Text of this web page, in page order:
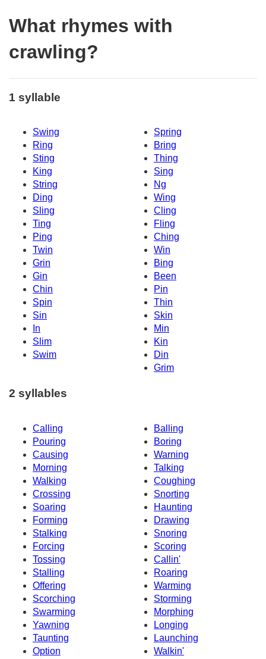
What rhymes with
crawling?
1 syllable
Swing
Spring
Ring
Bring
Sting
Thing
King
Sing
String
Ng
Ding
Wing
Sling
Cling
Ting
Fling
Ping
Ching
Twin
Win
Grin
Bing
Gin
Been
Chin
Pin
Spin
Thin
Sin
Skin
In
Min
Slim
Kin
Swim
Din
Grim
2 syllables
Calling
Balling
Pouring
Boring
Causing
Warning
Morning
Talking
Walking
Coughing
Crossing
Snorting
Soaring
Haunting
Forming
Drawing
Stalking
Snoring
Forcing
Scoring
Tossing
Callin'
Stalling
Roaring
Offering
Warming
Scorching
Storming
Swarming
Morphing
Yawning
Longing
Taunting
Launching
Option
Walkin'